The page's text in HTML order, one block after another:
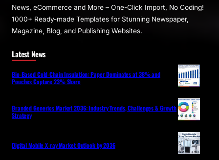
News, eCommerce and More – One-Click Import, No Coding!
1000+ Ready-made Templates for Stunning Newspaper,
Magazine, Blog, and Publishing Websites.
Latest News
Bio-Based Cold-Chain Insulation: Paper Dominates at 38% and
Pouches Capture 23% Share
Branded Generics Market 2036: Industry Trends, Challenges & Growth
Strategy
Digital Mobile X-ray Market Outlook by 2036